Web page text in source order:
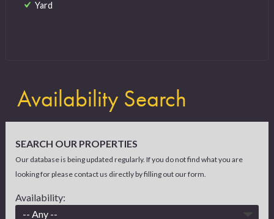
Yard
Availability Search
SEARCH OUR PROPERTIES
Our database is being updated regularly. If you do not find what you are
looking for please contact us directly by filling out our form.
Availability: